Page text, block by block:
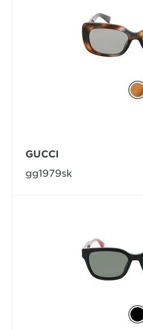
GUCCI
gg1979sk